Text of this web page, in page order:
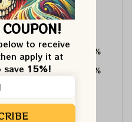
ratings
64%
36%
to receive
apply it at
save 15%!